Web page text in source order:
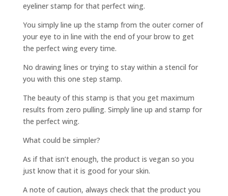
eyeliner stamp for that perfect wing.
You simply line up the stamp from the outer corner of
your eye to in line with the end of your brow to get
the perfect wing every time.
No drawing lines or trying to stay within a stencil for
you with this one step stamp.
The beauty of this stamp is that you get maximum
results from zero pulling. Simply line up and stamp for
the perfect wing.
What could be simpler?
As if that isn’t enough, the product is vegan so you
just know that it is good for your skin.
A note of caution, always check that the product you